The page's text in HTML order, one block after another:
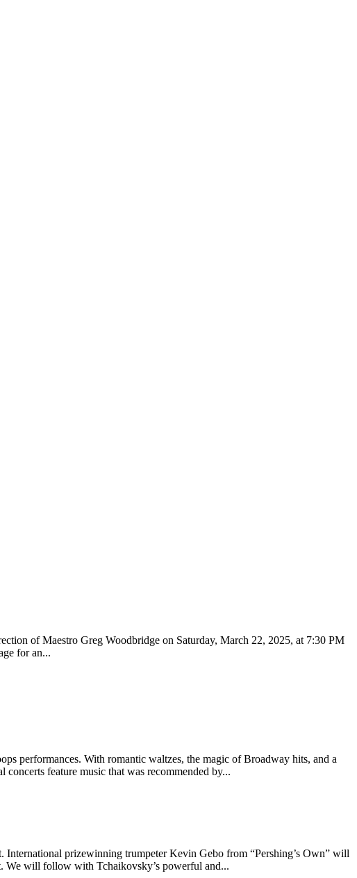
of Maestro Greg Woodbridge on Saturday, March 22, 2025, at 7:30 PM
for an...
performances. With romantic waltzes, the magic of Broadway hits, and a
feature music that was recommended by...
prizewinning trumpeter Kevin Gebo from “Pershing’s Own” will
We will follow with Tchaikovsky’s powerful and...